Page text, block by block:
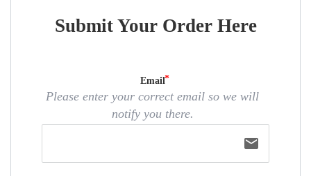
Submit Your Order Here
Email
Please enter your correct email so we will
notify you there.
email